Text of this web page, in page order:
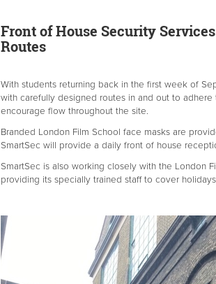
Front of House Security
Routes
With students returning back in the first week of
with carefully designed routes in and out to
encourage flow throughout the site.
Branded London Film School face masks are
SmartSec will provide a daily front of house
SmartSec is also working closely with the London
providing its specially trained staff to cover